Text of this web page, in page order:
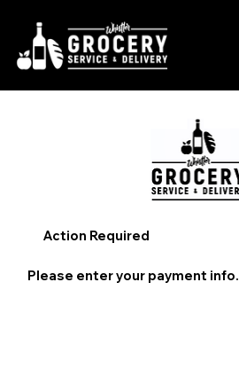
Action Required
Please enter your payment info.